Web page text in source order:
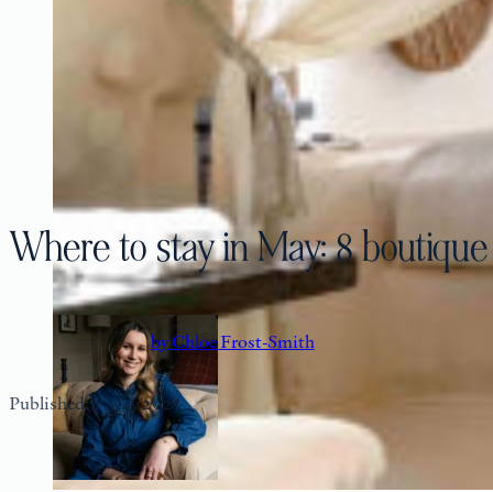
Where to stay in May: 8
by Chloe Frost-Smith
Published: 1 May 2025